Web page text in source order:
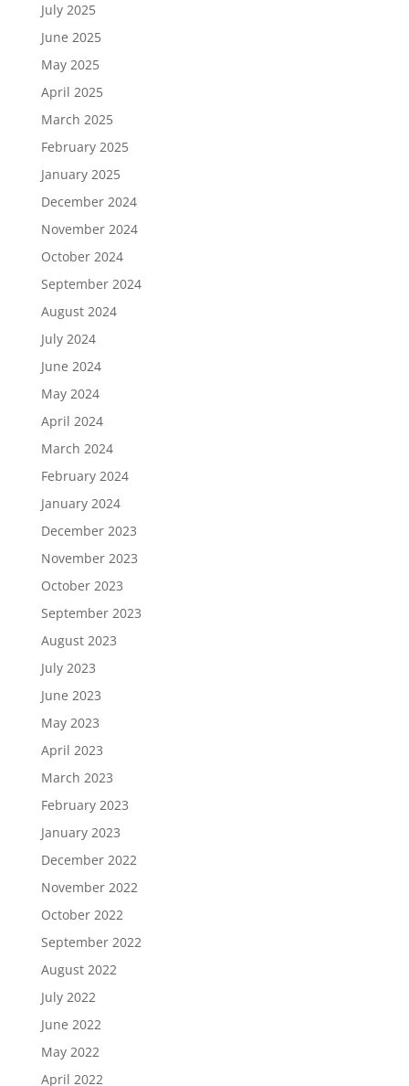
July 2025
June 2025
May 2025
April 2025
March 2025
February 2025
January 2025
December 2024
November 2024
October 2024
September 2024
August 2024
July 2024
June 2024
May 2024
April 2024
March 2024
February 2024
January 2024
December 2023
November 2023
October 2023
September 2023
August 2023
July 2023
June 2023
May 2023
April 2023
March 2023
February 2023
January 2023
December 2022
November 2022
October 2022
September 2022
August 2022
July 2022
June 2022
May 2022
April 2022